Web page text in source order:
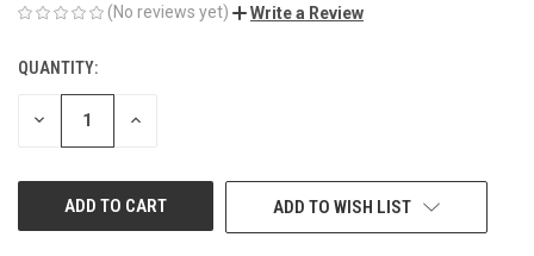
(No reviews yet) Write a Review
CURRENT
STOCK:
QUANTITY:
DECREASE INCREASE
ADD TO WISH LIST